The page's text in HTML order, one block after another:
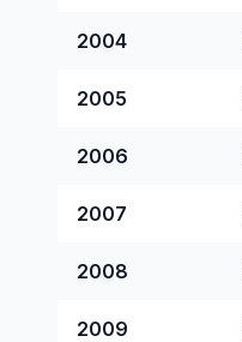
2004
2005
2006
2007
2008
2009